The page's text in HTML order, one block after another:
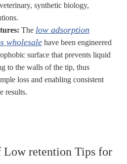
synthetic biology,
The low adsorption
wholesalehave been engineered
surface that prevents liquid
to the walls of the tip, thus
loss and enabling consistent
results.
Low retention Tips for